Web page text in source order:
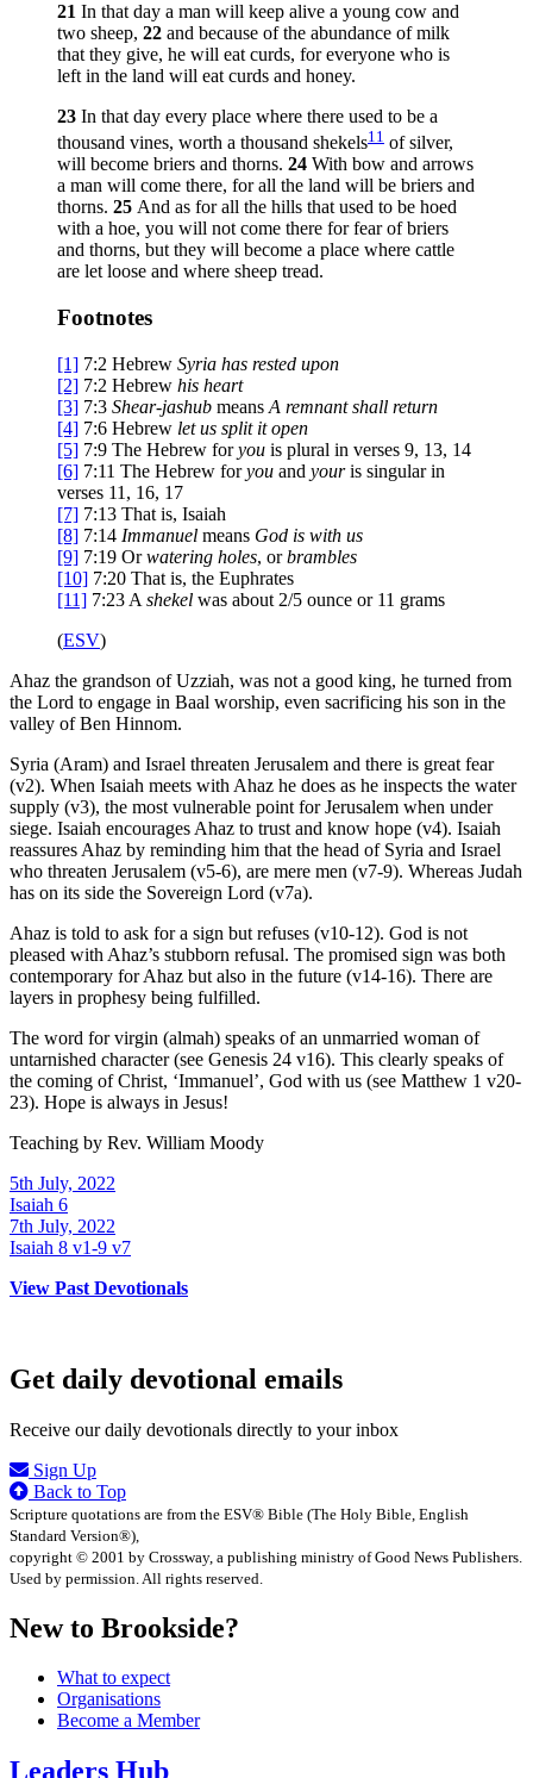
21 In that day a man will keep alive a young cow and
two sheep, 22 and because of the abundance of milk
that they give, he will eat curds, for everyone who is
left in the land will eat curds and honey.
23 In that day every place where there used to be a
thousand vines, worth a thousand shekels11 of silver,
will become briers and thorns. 24 With bow and arrows
a man will come there, for all the land will be briers and
thorns. 25 And as for all the hills that used to be hoed
with a hoe, you will not come there for fear of briers
and thorns, but they will become a place where cattle
are let loose and where sheep tread.
Footnotes
[1] 7:2 Hebrew Syria has rested upon
[2] 7:2 Hebrew his heart
[3] 7:3 Shear-jashub means A remnant shall return
[4] 7:6 Hebrew let us split it open
[5] 7:9 The Hebrew foryou is plural in verses 9, 13, 14
[6] 7:11 The Hebrew foryou and youris singular in
verses 11, 16, 17
[7] 7:13 That is, Isaiah
[8] 7:14 Immanuel means God is with us
[9] 7:19 Orwatering holes, orbrambles
[10] 7:20 That is, the Euphrates
[11] 7:23 A shekel was about 2/5 ounce or 11 grams
(ESV)
Ahaz the grandson of Uzziah, was not a good king, he turned from
the Lord to engage in Baal worship, even sacrificing his son in the
valley of Ben Hinnom.
Syria (Aram) and Israel threaten Jerusalem and there is great fear
(v2). When Isaiah meets with Ahaz he does as he inspects the water
supply (v3), the most vulnerable point for Jerusalem when under
siege. Isaiah encourages Ahaz to trust and know hope (v4). Isaiah
reassures Ahaz by reminding him that the head of Syria and Israel
who threaten Jerusalem (v5-6), are mere men (v7-9). Whereas Judah
has on its side the Sovereign Lord (v7a).
Ahaz is told to ask for a sign but refuses (v10-12). God is not
pleased with Ahaz’s stubborn refusal. The promised sign was both
contemporary for Ahaz but also in the future (v14-16). There are
layers in prophesy being fulfilled.
The word for virgin (almah) speaks of an unmarried woman of
untarnished character (see Genesis 24 v16). This clearly speaks of
the coming of Christ, ‘Immanuel’, God with us (see Matthew 1 v20-
23). Hope is always in Jesus!
Teaching by Rev. William Moody
5th July, 2022
Isaiah 6
7th July, 2022
Isaiah 8 v1-9 v7
View Past Devotionals
Get daily devotional emails
Receive our daily devotionals directly to your inbox
Sign Up
Back to Top
Scripture quotations are from the ESV® Bible (The Holy Bible, English
Standard Version®),
copyright © 2001 by Crossway, a publishing ministry of Good News Publishers.
Used by permission. All rights reserved.
New to Brookside?
What to expect
Organisations
Become a Member
Leaders Hub